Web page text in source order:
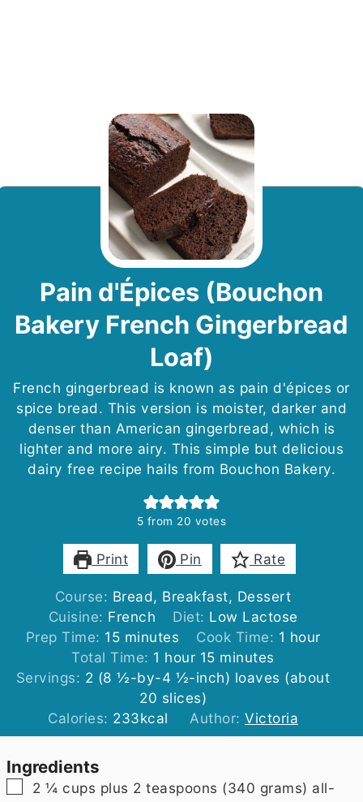
Pain d'Épices (Bouchon
Bakery French Gingerbread
Loaf)
French gingerbread is known as pain d'épices or
spice bread. This version is moister, darker and
denser than American gingerbread, which is
lighter and more airy. This simple but delicious
dairy free recipe hails from Bouchon Bakery.
5 from 20 votes
Print Pin Rate
Course: Bread, Breakfast, Dessert
Cuisine: French Diet: Low Lactose
Prep Time: 15minutes
minutes Cook Time: 1 hour
hour
Total Time: 1 hour
hour 15minutes
minutes
Servings: 2 (8 ½-by-4 ½-inch) loaves (about
20 slices)
Calories: 233kcal Author: Victoria
Ingredients
▢
2 ¼ cups plus 2 teaspoons (340 grams) all-